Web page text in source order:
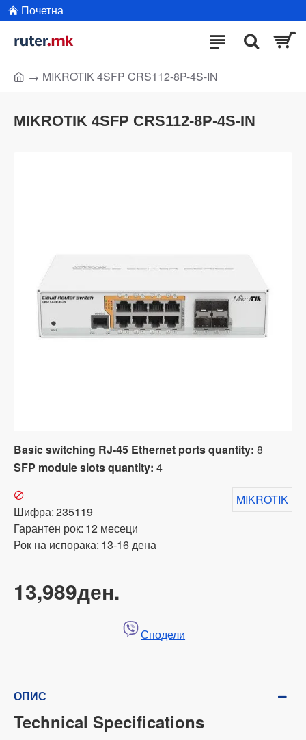
Почетна
MIKROTIK 4SFP CRS112-8P-4S-IN
MIKROTIK 4SFP CRS112-8P-4S-IN
Basic switching RJ-45 Ethernet ports quantity: 8
SFP module slots quantity: 4
13,989ден.
Шифра:235119
Гарантен рок: 12 месеци
Рок на испорака: 13-16 дена
MIKROTIK
Сподели
ОПИС
Technical Specifications